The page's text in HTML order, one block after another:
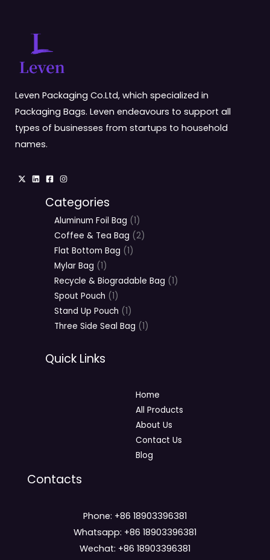
Leven Packaging Co.Ltd, which specialized in
Packaging Bags. Leven endeavours to support all
types of businesses from startups to household
names.
Categories
Aluminum Foil Bag 1
Coffee & Tea Bag 2
Flat Bottom Bag 1
Mylar Bag 1
Recycle & Biogradable Bag 1
Spout Pouch 1
Stand Up Pouch 1
Three Side Seal Bag 1
Quick Links
Home
All Products
About Us
Contact Us
Blog
Contacts
Phone: +86 18903396381
Whatsapp: +86 18903396381
Wechat: +86 18903396381